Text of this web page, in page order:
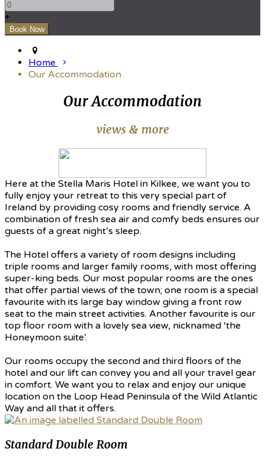
+
Home
Our Accommodation
Our Accommodation
views & more
Here at the Stella Maris Hotel in Kilkee, we want you to
fully enjoy your retreat to this very special part of
Ireland by providing cosy rooms and friendly service. A
combination of fresh sea air and comfy beds ensures our
guests of a great night’s sleep.
The Hotel offers a variety of room designs including
triple rooms and larger family rooms, with most offering
super-king beds. Our most popular rooms are the ones
that offer partial views of the town; one room is a special
favourite with its large bay window giving a front row
seat to the main street activities. Another favourite is our
top floor room with a lovely sea view, nicknamed ‘the
Honeymoon suite’.
Our rooms occupy the second and third floors of the
hotel and our lift can convey you and all your travel gear
in comfort. We want you to relax and enjoy our unique
location on the Loop Head Peninsula of the Wild Atlantic
Way and all that it offers.
Standard Double Room